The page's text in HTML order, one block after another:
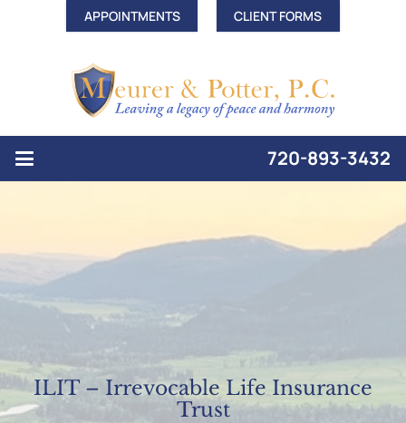
APPOINTMENTS CLIENT FORMS
720-893-3432
ILIT – Irrevocable Life Insurance
Trust